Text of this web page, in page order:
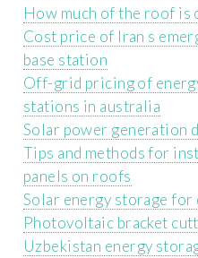
How much of the roof is
Cost price of Iran s
base station
Off-grid pricing of
stations in australia
Solar power generation
Tips and methods for
panels on roofs
Solar energy storage for
Photovoltaic bracket
Uzbekistan energy